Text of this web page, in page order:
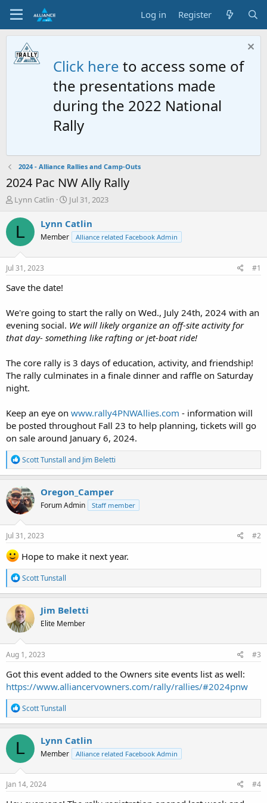
Log in Register
Click here to access some of
the presentations made
during the 2022 National
Rally
2024 - Alliance Rallies and Camp-Outs
2024 Pac NW Ally Rally
T
r
a
s
t
a
e
r
Lynn Catlin
S
a
Jul 31, 2023
L Lynn Catlin
Member Alliance related Facebook Admin
Jul 31, 2023 #1
Save the date!
We're going to start the rally on Wed., July 24th, 2024 with an
evening social. We will likely organize an off-site activity for
that day- something like rafting or jet-boat ride!
The core rally is 3 days of education, activity, and friendship!
The rally culminates in a finale dinner and raffle on Saturday
night.
Keep an eye on www.rally4PNWAllies.com - information will
be posted throughout Fall 23 to help planning, tickets will go
on sale around January 6, 2024.
R
e
a
c
t
i
o
n
s
Scott Tunstall and Jim Beletti
Oregon_Camper
Forum Admin Staff member
Jul 31, 2023 #2
Hope to make it next year.
R
e
a
c
t
i
o
n
s
Scott Tunstall
Jim Beletti
Elite Member
Aug 1, 2023 #3
Got this event added to the Owners site events list as well:
https://www.alliancervowners.com/rally/rallies/#2024pnw
R
e
a
c
i
o
n
s
Scott Tunstall
L Lynn Catlin
Member Alliance related Facebook Admin
Jan 14, 2024 #4